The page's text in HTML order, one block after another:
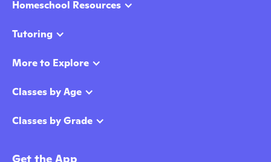
Homeschool Resources
Tutoring
More to Explore
Classes by Age
Classes by Grade
Get the App